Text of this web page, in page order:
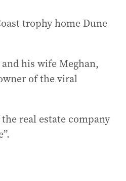
trophy home Dune
and his wife Meghan,
of the viral
real estate company